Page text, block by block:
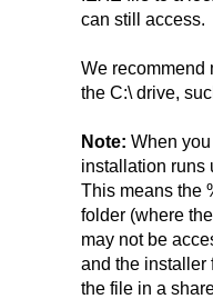
can still access.
We recommend
the C:\ drive,
Note: When
installation runs
This means the
folder (where
may not be
and the installer
the file in a